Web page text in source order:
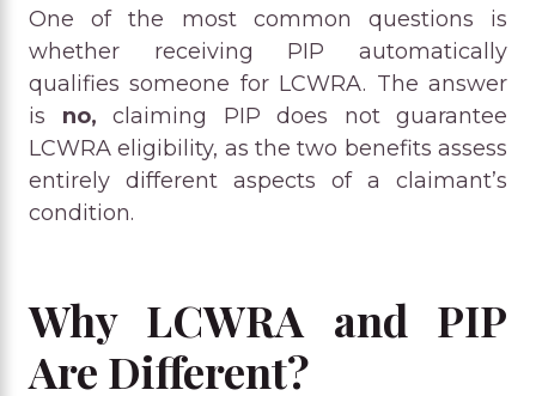
One of the most common questions is
whether receiving PIP automatically
qualifies someone for LCWRA. The answer
is no, claiming PIP does not guarantee
LCWRA eligibility, as the two benefits assess
entirely different aspects of a claimant’s
condition.
Why LCWRA and PIP
Are Different?